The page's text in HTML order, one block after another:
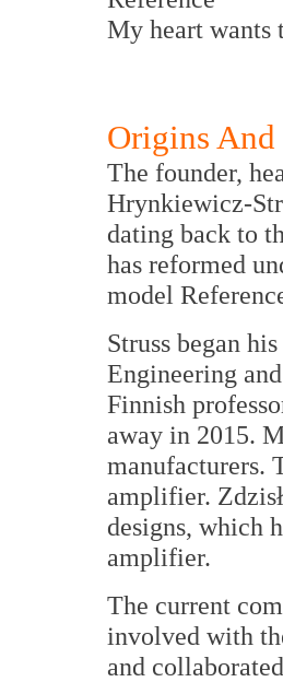
My heart wants
Origins And
The founder,
Hrynkiewicz-
dating back to
has reformed
model
Struss began
Engineering
Finnish
away in 2015.
manufacturers.
amplifier.
designs, which
amplifier.
The current
involved with
and